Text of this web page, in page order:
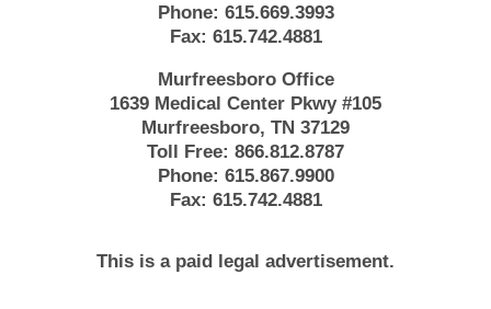
Phone: 615.669.3993
Fax: 615.742.4881
Murfreesboro Office
1639 Medical Center Pkwy #105
Murfreesboro, TN 37129
Toll Free: 866.812.8787
Phone: 615.867.9900
Fax: 615.742.4881
This is a paid legal advertisement.